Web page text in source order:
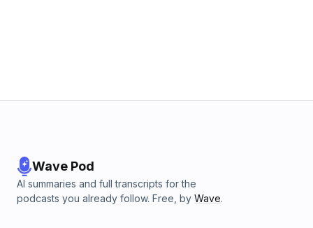
Wave Pod
AI summaries and full transcripts for the
podcasts you already follow. Free, by Wave.